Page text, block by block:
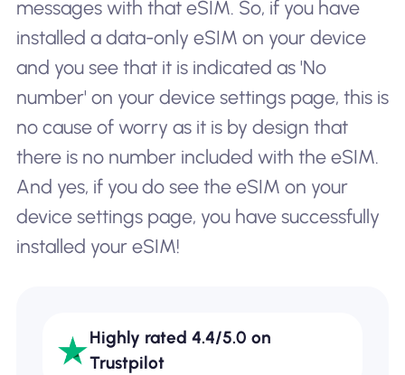
messages with that eSIM. So, if you have
installed a data-only eSIM on your device
and you see that it is indicated as 'No
number' on your device settings page, this is
no cause of worry as it is by design that
there is no number included with the eSIM.
And yes, if you do see the eSIM on your
device settings page, you have successfully
installed your eSIM!
Highly rated 4.4/5.0 on
Trustpilot